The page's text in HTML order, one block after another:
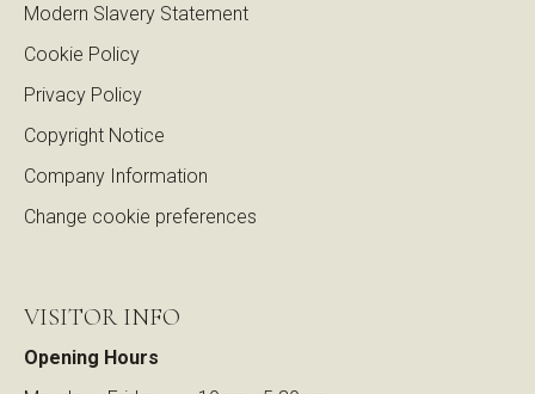
Modern Slavery Statement
Cookie Policy
Privacy Policy
Copyright Notice
Company Information
Change cookie preferences
VISITOR INFO
Opening Hours